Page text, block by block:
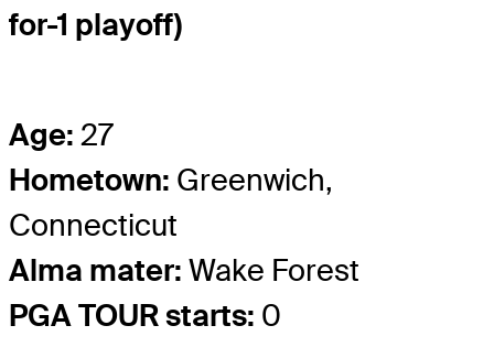
for-1 playoff)
Age: 27
Hometown: Greenwich,
Connecticut
Alma mater: Wake Forest
PGA TOUR starts: 0